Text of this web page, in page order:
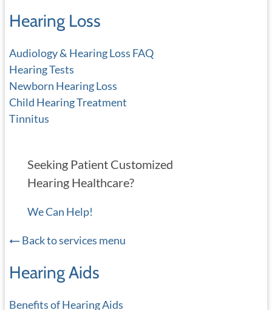
Hearing Loss
Audiology & Hearing Loss FAQ
Hearing Tests
Newborn Hearing Loss
Child Hearing Treatment
Tinnitus
Seeking Patient Customized
Hearing Healthcare?
We Can Help!
Back to services menu
Hearing Aids
Benefits of Hearing Aids